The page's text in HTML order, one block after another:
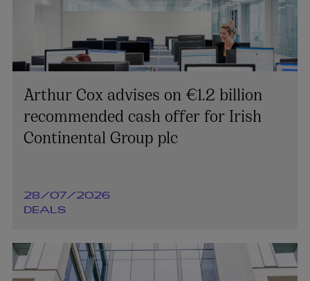
Arthur Cox advises on €1.2 billion
recommended cash offer for Irish
Continental Group plc
28/07/2026
DEALS